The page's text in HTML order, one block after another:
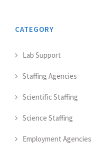
CATEGORY
Lab Support
Staffing Agencies
Scientific Staffing
Science Staffing
Employment Agencies